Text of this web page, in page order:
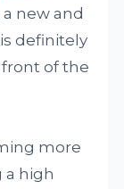
a new and
definitely
of the
more
a high